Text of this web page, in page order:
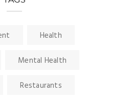
Health
Mental Health
Restaurants